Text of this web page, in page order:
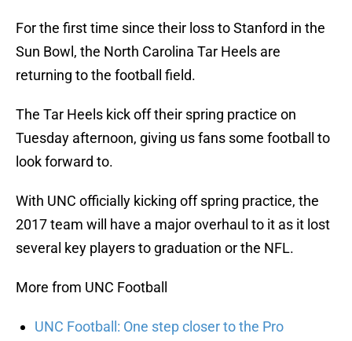
For the first time since their loss to Stanford in the
Sun Bowl, the North Carolina Tar Heels are
returning to the football field.
The Tar Heels kick off their spring practice on
Tuesday afternoon, giving us fans some football to
look forward to.
With UNC officially kicking off spring practice, the
2017 team will have a major overhaul to it as it lost
several key players to graduation or the NFL.
More from UNC Football
UNC Football: One step closer to the Pro